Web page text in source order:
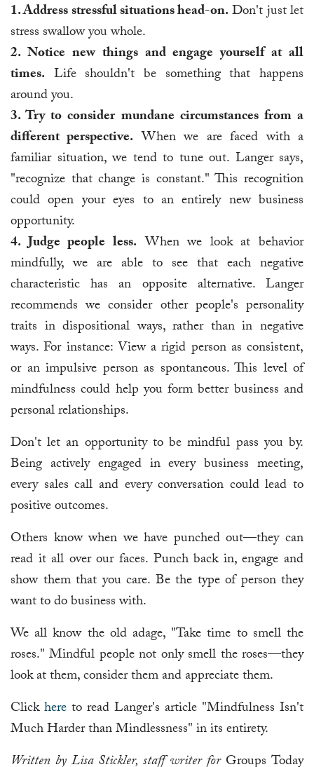
1. Address stressful situations head-on.Don't just let
stress swallow you whole.
2. Notice new things and engage yourself at all
times. Life shouldn't be something that happens
around you.
3. Try to consider mundane circumstances from a
different perspective. When we are faced with a
familiar situation, we tend to tune out. Langer says,
"recognize that change is constant." This recognition
could open your eyes to an entirely new business
opportunity.
4. Judge people less.When we look at behavior
mindfully, we are able to see that each negative
characteristic has an opposite alternative. Langer
recommends we consider other people's personality
traits in dispositional ways, rather than in negative
ways. For instance: View a rigid person as consistent,
or an impulsive person as spontaneous. This level of
mindfulness could help you form better business and
personal relationships.
Don't let an opportunity to be mindful pass you by.
Being actively engaged in every business meeting,
every sales call and every conversation could lead to
positive outcomes.
Others know when we have punched out—they can
read it all over our faces. Punch back in, engage and
show them that you care. Be the type of person they
want to do business with.
We all know the old adage, "Take time to smell the
roses." Mindful people not only smell the roses—they
look at them, consider them and appreciate them.
Clickhere to read Langer's article "Mindfulness Isn't
Much Harder than Mindlessness" in its entirety.
Written by Lisa Stickler, staff writer forGroups Today